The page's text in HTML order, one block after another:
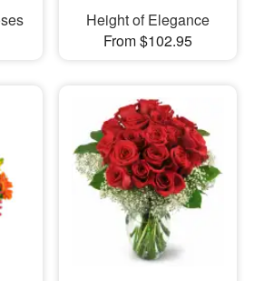
Height of Elegance
From $102.95